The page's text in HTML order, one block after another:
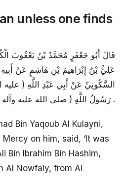
unless one finds
قَالَ أَبُو جَعْفَرٍ مُحَمَّدُ بْنُ يَعْقُوبَ
عَلِيُّ بْنُ إِبْرَاهِيمَ بْنِ هَاشِمٍ عَنْ
السَّكُونِيِّ عَنْ أَبِي عَبْدِ اللَّهِ ( عليه
رَسُولُ اللَّهِ ( صلى الله عليه وآله ) الْمَاءُ يُطَهِّرُ وَ لَا يُطَهَّرُ .
Bin Yaqoub Al Kulayni,
Mercy on him, said, ‘It was
Bin Ibrahim Bin Hashim,
Al Nowfaly, from Al